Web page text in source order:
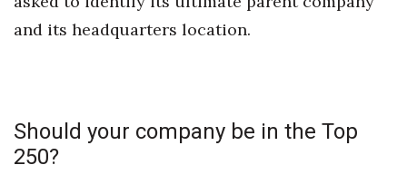
and its headquarters location.
Should your company be in the Top
250?